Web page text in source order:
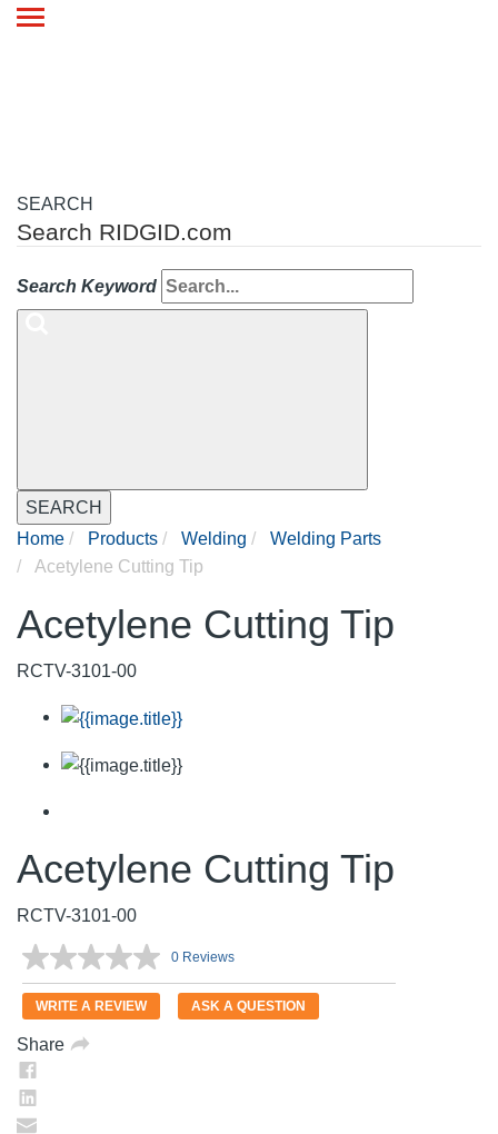
Toggle
SEARCH
Search RIDGID.com
Search Keyword
SEARCH
Home
Products Welding
Welding Parts
Acetylene Cutting Tip
Acetylene Cutting Tip
RCTV-3101-00
Acetylene Cutting Tip
RCTV-3101-00
No
rating
value.
Same
0 Reviews
WRITE A REVIEW ASK A QUESTION
Share